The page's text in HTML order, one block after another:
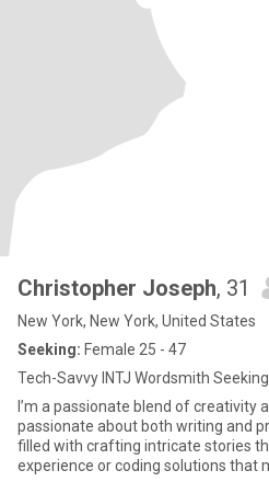
Christopher Joseph, 31
New York, New York, United States
Seeking: Female 25 - 47
Tech-Savvy INTJ Wordsmith
I’m a passionate blend of creativity
passionate about both writing and
filled with crafting intricate stories
experience or coding solutions that